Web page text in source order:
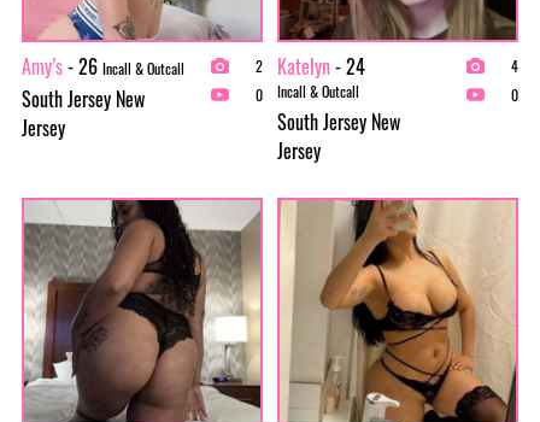
Amy’s- 26 Incall & Outcall
South Jersey New
Jersey
2
0
Katelyn- 24
Incall & Outcall
South Jersey New
Jersey
4
0